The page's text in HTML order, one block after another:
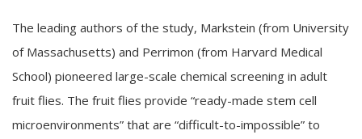
The leading authors of the study, Markstein (from University
of Massachusetts) and Perrimon (from Harvard Medical
School) pioneered large-scale chemical screening in adult
fruit flies. The fruit flies provide “ready-made stem cell
microenvironments” that are “difficult-to-impossible” to